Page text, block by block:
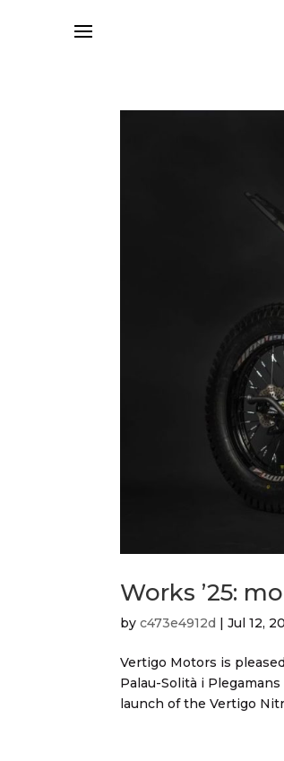
Works ’25:
byc473e4912d |Jul 12,
Vertigo Motors is
Palau-Solità i
launch of the Vertigo